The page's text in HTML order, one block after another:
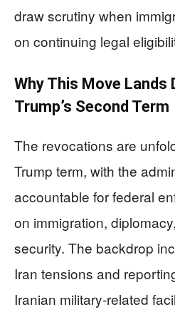
draw scrutiny when
on continuing legal
Why This Move Lands
Trump’s Second Term
The revocations are
Trump term, with the
accountable for federal
on immigration,
security. The backdrop
Iran tensions and
Iranian military-related